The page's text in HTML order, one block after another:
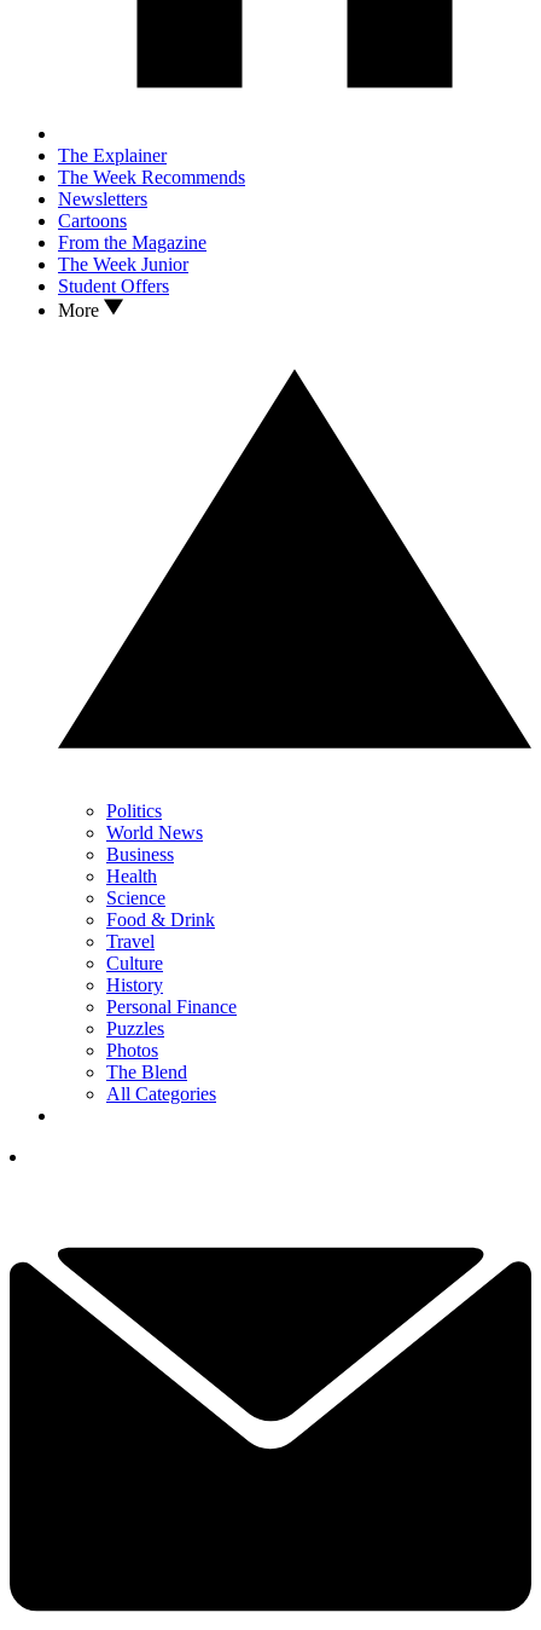
The Explainer
The Week Recommends
Newsletters
Cartoons
From the Magazine
The Week Junior
Student Offers
More
Politics
World News
Business
Health
Science
Food & Drink
Travel
Culture
History
Personal Finance
Puzzles
Photos
The Blend
All Categories